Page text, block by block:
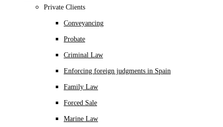
Private Clients
Conveyancing
Probate
Criminal Law
Enforcing foreign judgments in Spain
Family Law
Forced Sale
Marine Law